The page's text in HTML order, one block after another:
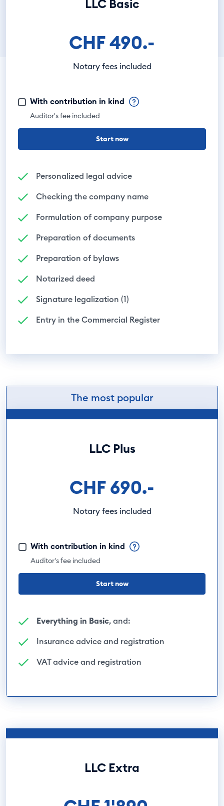
LLC Basic
CHF 490.-
Notary fees included
With contribution in kind
Auditor's fee included
Start now
Personalized legal advice
Checking the company name
Formulation of company purpose
Preparation of documents
Preparation of bylaws
Notarized deed
Signature legalization (1)
Entry in the Commercial Register
The most popular
LLC Plus
CHF 690.-
Notary fees included
With contribution in kind
Auditor's fee included
Start now
Everything in Basic, and:
Insurance advice and registration
VAT advice and registration
LLC Extra